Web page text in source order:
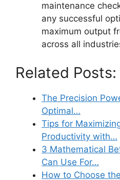
maintenance
any successful
maximum output
across all
Related Posts:
The Precision
Optimal…
Tips for
Productivity with…
3 Mathematical
Can Use For…
How to Choose